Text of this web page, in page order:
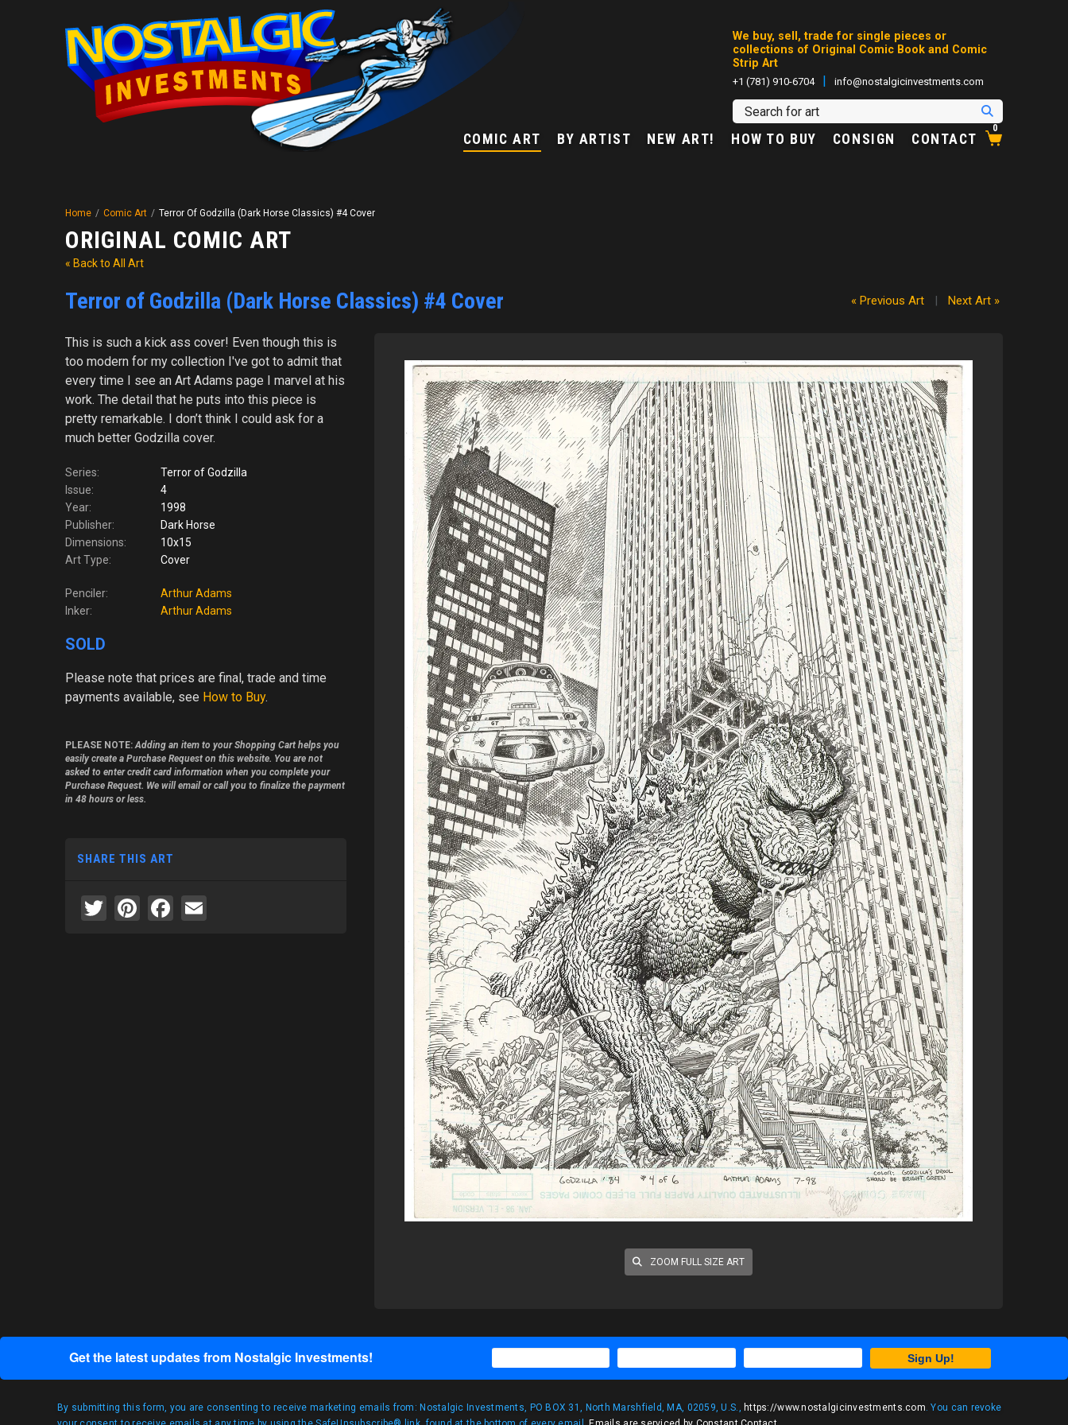
We buy, sell, trade for single pieces or
collections of Original Comic Book and Comic
Strip Art
+1 (781) 910-6704 | info@nostalgicinvestments.com
COMIC ART BY ARTIST NEW ART! HOW TO BUY CONSIGN CONTACT
0
Home / Comic Art / Terror Of Godzilla (Dark Horse Classics) #4 Cover
ORIGINAL COMIC ART
« Back to All Art
Terror of Godzilla (Dark Horse Classics) #4 Cover « Previous Art | Next Art »
ZOOM FULL SIZE ART
This is such a kick ass cover! Even though this is
too modern for my collection I've got to admit that
every time I see an Art Adams page I marvel at his
work. The detail that he puts into this piece is
pretty remarkable. I don’t think I could ask for a
much better Godzilla cover.
Series:
Terror of Godzilla
Issue:
4
Year:
1998
Publisher:
Dark Horse
Dimensions:
10x15
Art Type:
Cover
Penciler:
Arthur Adams
Inker:
Arthur Adams
SOLD
Please note that prices are final, trade and time
payments available, see How to Buy.
PLEASE NOTE:Adding an item to your Shopping Cart helps you
easily create a Purchase Request on this website. You are not
asked to enter credit card information when you complete your
Purchase Request. We will email or call you to finalize the payment
in 48 hours or less.
SHARE THIS ART
Twitter
Pinterest
Facebook
Get the latest updates from Nostalgic Investments! Sign Up!
By submitting this form, you are consenting to receive marketing emails from: Nostalgic Investments, PO BOX 31, North Marshfield, MA, 02059, U.S., https://www.nostalgicinvestments.com. You can revoke